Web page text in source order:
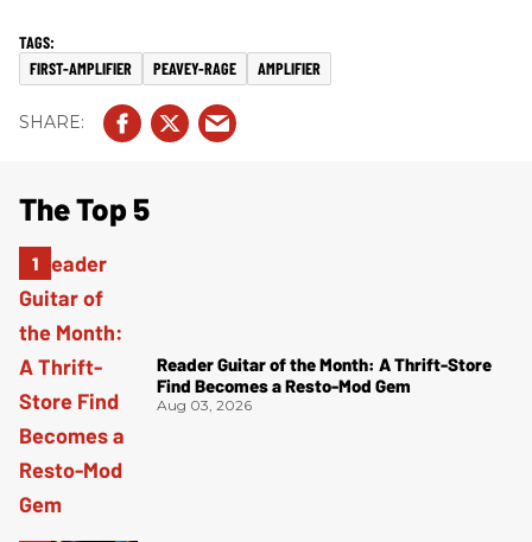
FIRST-AMPLIFIER PEAVEY-RAGE AMPLIFIER
The Top 5
Reader Guitar of the Month: A Thrift-Store
Find Becomes a Resto-Mod Gem
Aug 03, 2026